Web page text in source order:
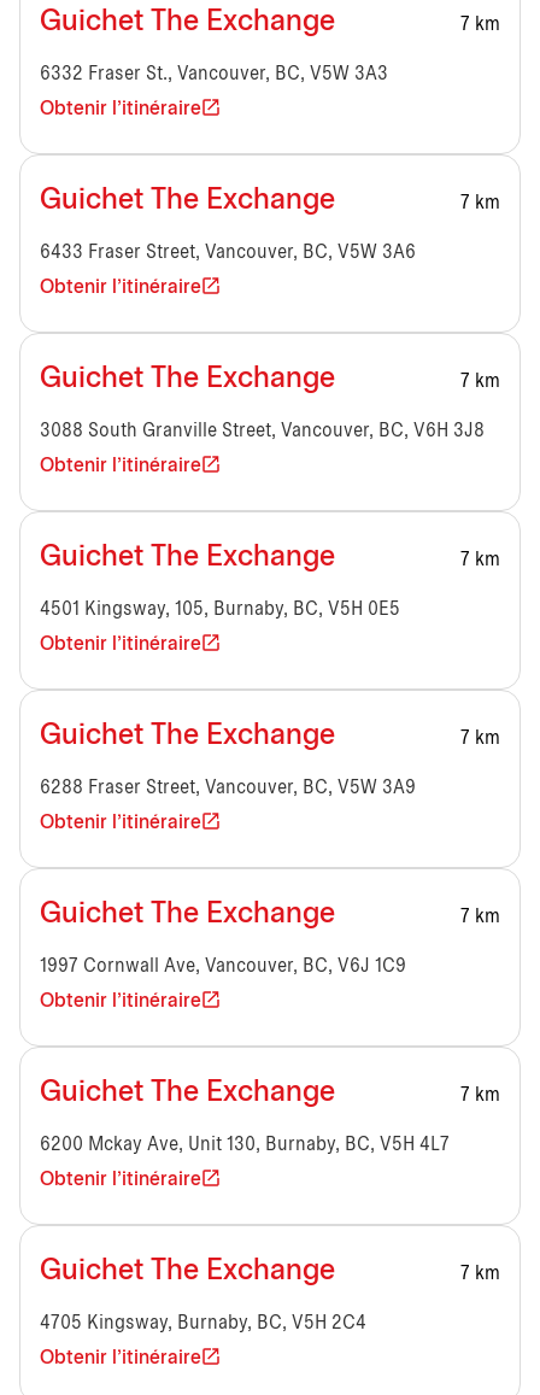
Guichet The Exchange 7 km
6332 Fraser St., Vancouver, BC, V5W 3A3
Obtenir l'itinéraire
Guichet The Exchange 7 km
6433 Fraser Street, Vancouver, BC, V5W 3A6
Obtenir l'itinéraire
Guichet The Exchange 7 km
3088 South Granville Street, Vancouver, BC, V6H 3J8
Obtenir l'itinéraire
Guichet The Exchange 7 km
4501 Kingsway, 105, Burnaby, BC, V5H 0E5
Obtenir l'itinéraire
Guichet The Exchange 7 km
6288 Fraser Street, Vancouver, BC, V5W 3A9
Obtenir l'itinéraire
Guichet The Exchange 7 km
1997 Cornwall Ave, Vancouver, BC, V6J 1C9
Obtenir l'itinéraire
Guichet The Exchange 7 km
6200 Mckay Ave, Unit 130, Burnaby, BC, V5H 4L7
Obtenir l'itinéraire
Guichet The Exchange 7 km
4705 Kingsway, Burnaby, BC, V5H 2C4
Obtenir l'itinéraire